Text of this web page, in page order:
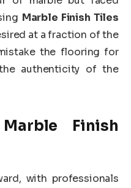
Marble Finish Tiles
at a fraction of the
the flooring for
authenticity of the
Finish
with professionals